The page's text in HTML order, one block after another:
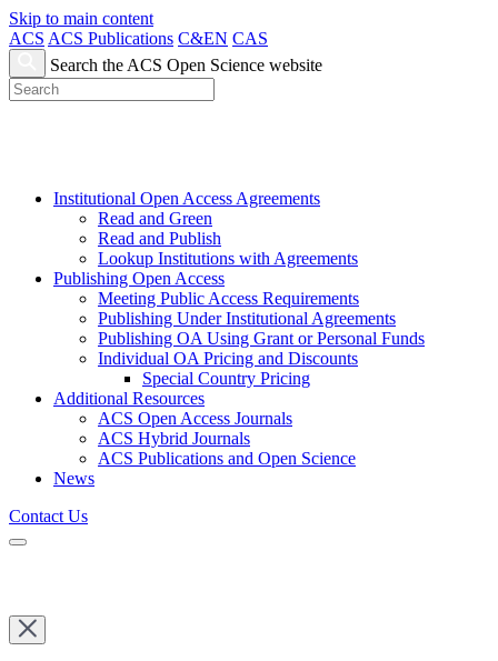
Skip to main content
ACS ACS Publications C&EN CAS
Search the ACS Open Science website
Institutional Open Access Agreements
Read and Green
Read and Publish
Lookup Institutions with Agreements
Publishing Open Access
Meeting Public Access Requirements
Publishing Under Institutional Agreements
Publishing OA Using Grant or Personal Funds
Individual OA Pricing and Discounts
Special Country Pricing
Additional Resources
ACS Open Access Journals
ACS Hybrid Journals
ACS Publications and Open Science
News
Contact Us